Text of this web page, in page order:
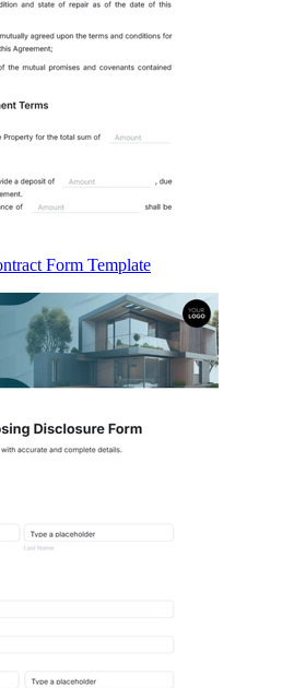
Form Template